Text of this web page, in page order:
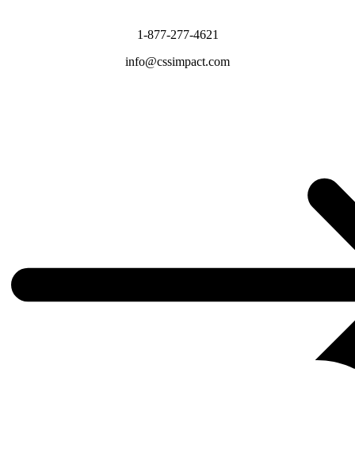
1-877-277-4621
info@cssimpact.com